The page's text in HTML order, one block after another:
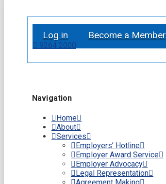
Log in Become a Member
9264 2000
Navigation
Home
About
Services
Employers’ Hotline
Employer Award Service
Employer Advocacy
Legal Representation
Agreement Making